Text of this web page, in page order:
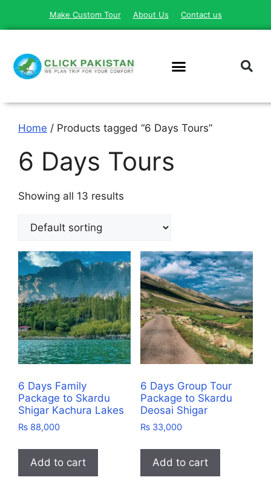
Make Custom Tour About Us Contact us
Home / Products tagged “6 Days Tours”
6 Days Tours
Showing all 13 results
6 Days Family
Package to Skardu
Shigar Kachura Lakes
₨ 88,000
Add to cart
6 Days Group Tour
Package to Skardu
Deosai Shigar
₨33,000
Add to cart